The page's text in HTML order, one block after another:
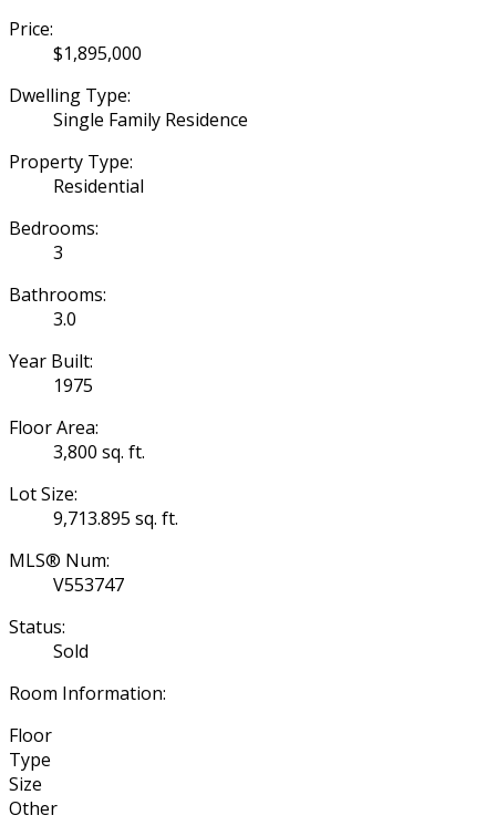
Price:
$1,895,000
Dwelling Type:
Single Family Residence
Property Type:
Residential
Bedrooms:
3
Bathrooms:
3.0
Year Built:
1975
Floor Area:
3,800 sq. ft.
Lot Size:
9,713.895 sq. ft.
MLS® Num:
V553747
Status:
Sold
Room Information:
Floor
Type
Size
Other